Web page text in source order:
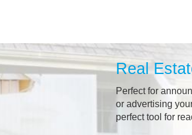
Real
Perfect for
or advertising
perfect tool for